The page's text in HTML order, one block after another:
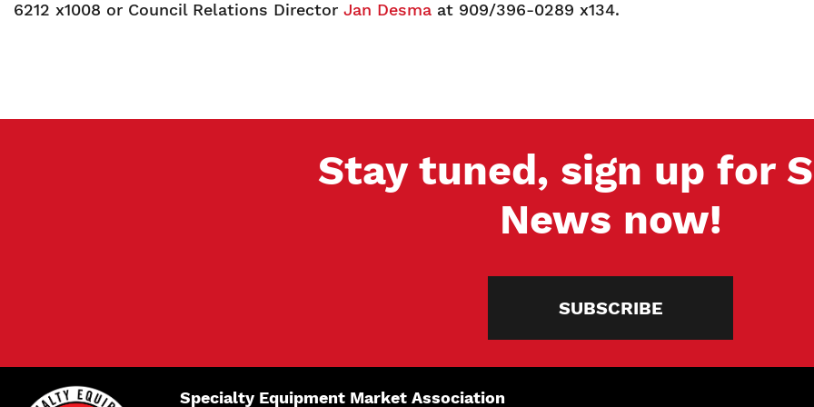
6212 x1008 or Council Relations Director Jan Desma at 909/396-0289 x134.
Stay tuned, sign up for
News now!
SUBSCRIBE
Specialty Equipment Market Association